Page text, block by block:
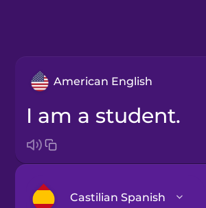
American English
I am a student.
Castilian Spanish